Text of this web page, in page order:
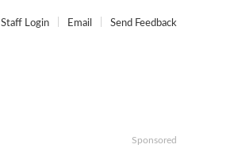
Staff Login Email Send Feedback
Sponsored